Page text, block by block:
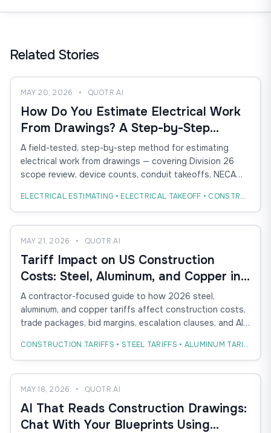
Related Stories
MAY 20, 2026 • QUOTR.AI
How Do You Estimate Electrical Work
From Drawings? A Step-by-Step
Method for Conduit, Devices, and
Labor
A field-tested, step-by-step method for estimating
electrical work from drawings — covering Division 26
scope review, device counts, conduit takeoffs, NECA
workflow without replacing estimator judgment.
ELECTRICAL ESTIMATING • ELECTRICAL TAKEOFF • CONSTRUCTION ESTIMATING
MAY 21, 2026 • QUOTR.AI
Tariff Impact on US Construction
Costs: Steel, Aluminum, and Copper in
the 2026 Bid Cycle
A contractor-focused guide to how 2026 steel,
aluminum, and copper tariffs affect construction costs,
trade packages, bid margins, escalation clauses, and AI-
CONSTRUCTION TARIFFS • STEEL TARIFFS • ALUMINUM TARIFFS
MAY 18, 2026 • QUOTR.AI
AI That Reads Construction Drawings:
Chat With Your Blueprints Using